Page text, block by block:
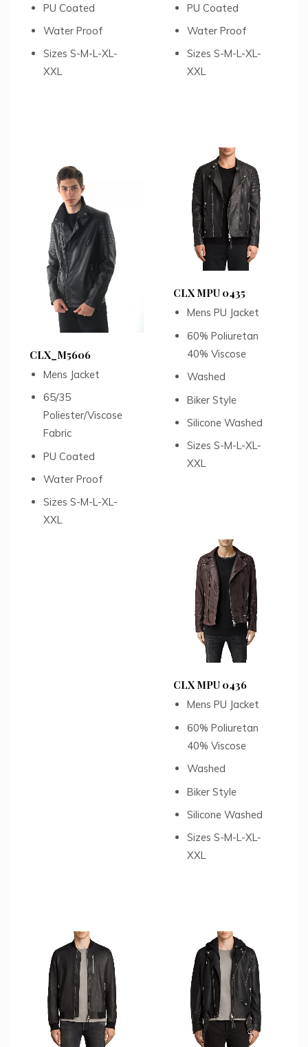
PU Coated
Water Proof
Sizes S-M-L-XL-
XXL
PU Coated
Water Proof
Sizes S-M-L-XL-
XXL
CLX_M5606
Mens Jacket
65/35
Poliester/Viscose
Fabric
PU Coated
Water Proof
Sizes S-M-L-XL-
XXL
CLX MPU 0435
Mens PU Jacket
60% Poliuretan
40% Viscose
Washed
Biker Style
Silicone Washed
Sizes S-M-L-XL-
XXL
CLX MPU 0436
Mens PU Jacket
60% Poliuretan
40% Viscose
Washed
Biker Style
Silicone Washed
Sizes S-M-L-XL-
XXL